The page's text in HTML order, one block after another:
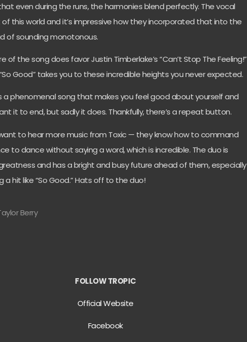
even during the runs, the harmonies blend perfectly. The vocal
this world and it’s impressive how they incorporated that into the
of sounding monotonous.
of the song does favor Justin Timberlake’s “Can’t Stop The Feeling!”
Good” takes you to these incredible heights you never expected.
a phenomenal song that makes you feel good about yourself and
it to end, but sadly it does. Thankfully, there’s a repeat button.
to hear more music from Toxic — they know how to command
to dance without saying a word, which is incredible. The duo is
and has a bright and busy future ahead of them, especially
a hit like “So Good.” Hats off to the duo!
Berry
FOLLOW TROPIC
Official Website
Facebook